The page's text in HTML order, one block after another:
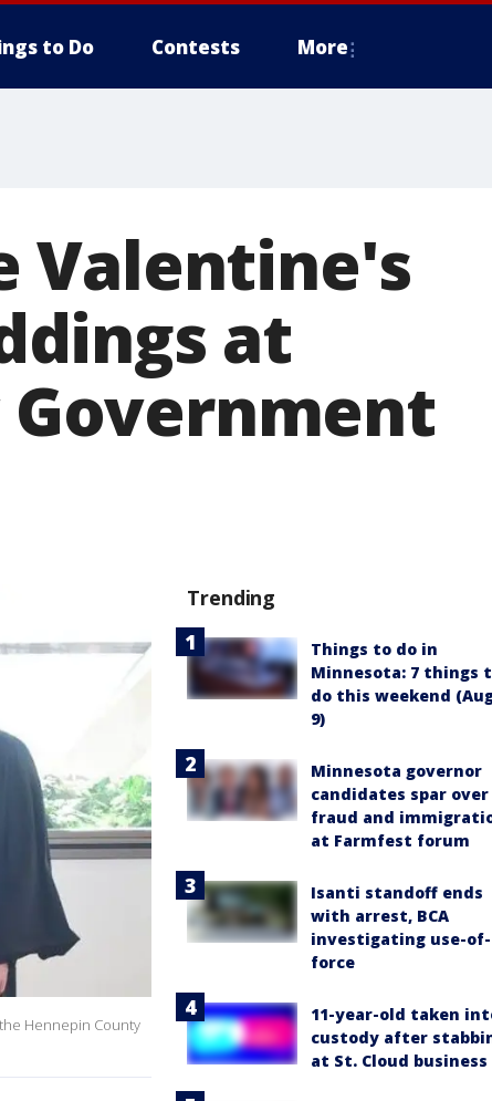
to Do Contests More
Valentine's
at
Hennepin County
Trending
Things to do in
Minnesota: 7 things
do this weekend
9)
Minnesota governor
candidates spar over
fraud and
at Farmfest forum
Isanti standoff ends
with arrest, BCA
investigating use-of-
force
11-year-old taken
custody after
at St. Cloud business